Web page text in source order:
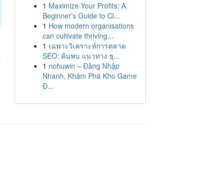
1 Maximize Your Profits: A
Beginner's Guide to Cl...
1 How modern organisations
can cultivate thriving...
1 เฉพาะวิเคราะห์การตลาด
SEO: ค้นพบ แนวทาง ธุ...
1 nohuwin – Đăng Nhập
Nhanh, Khám Phá Kho Game
Đ...